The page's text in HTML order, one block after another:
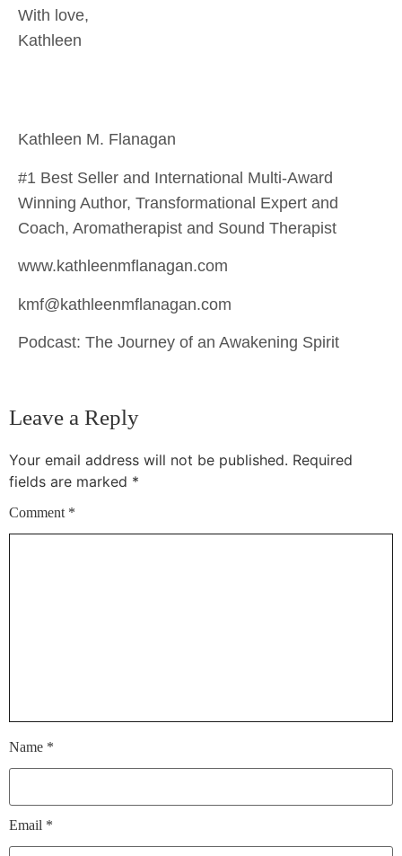
With love,
Kathleen
Kathleen M. Flanagan
#1 Best Seller and International Multi-Award
Winning Author, Transformational Expert and
Coach, Aromatherapist and Sound Therapist
www.kathleenmflanagan.com
kmf@kathleenmflanagan.com
Podcast: The Journey of an Awakening Spirit
Leave a Reply
Your email address will not be published. Required
fields are marked *
Comment *
Name *
Email *